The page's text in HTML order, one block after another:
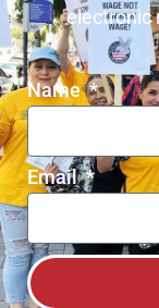
electronic
Name
Email